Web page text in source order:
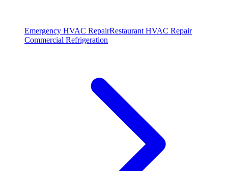
Emergency HVAC RepairRestaurant HVAC Repair
Commercial Refrigeration